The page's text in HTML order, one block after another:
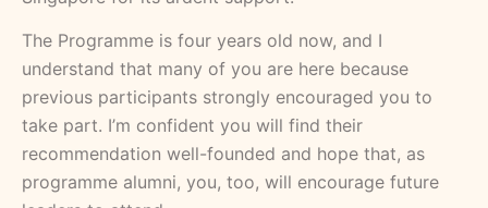
The Programme is four years old now, and I
understand that many of you are here because
previous participants strongly encouraged you to
take part. I’m confident you will find their
recommendation well-founded and hope that, as
programme alumni, you, too, will encourage future